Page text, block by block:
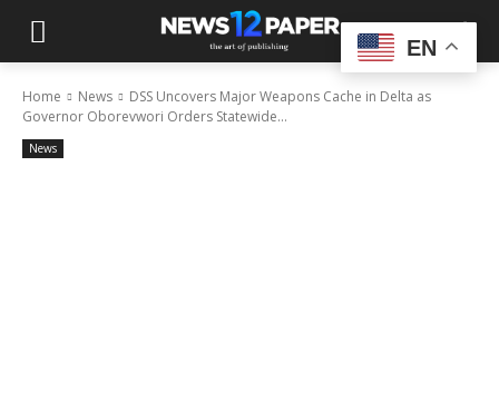
Home News
DSS Uncovers Major Weapons Cache in Delta as
Governor Oborevwori Orders Statewide...
News
EN